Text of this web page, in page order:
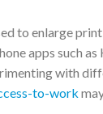
to enlarge
apps such
with
to-work